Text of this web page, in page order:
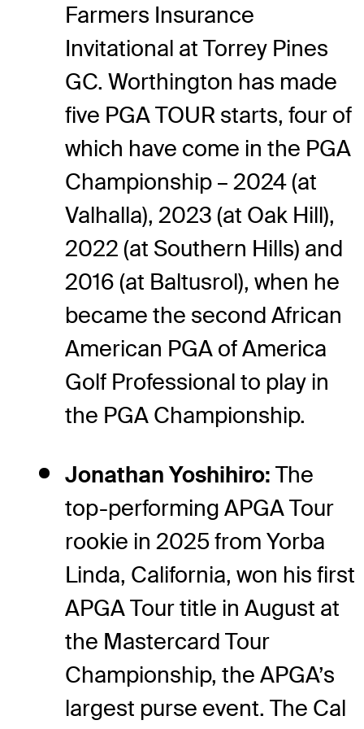
Farmers Insurance
Invitational at Torrey Pines
GC. Worthington has made
five PGA TOUR starts, four of
which have come in the PGA
Championship – 2024 (at
Valhalla), 2023 (at Oak Hill),
2022 (at Southern Hills) and
2016 (at Baltusrol), when he
became the second African
American PGA of America
Golf Professional to play in
the PGA Championship.
Jonathan Yoshihiro: The
top-performing APGA Tour
rookie in 2025 from Yorba
Linda, California, won his first
APGA Tour title in August at
the Mastercard Tour
Championship, the APGA’s
largest purse event. The Cal